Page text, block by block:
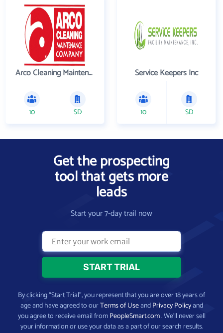
Arco Cleaning Maintenance Co
10 SD
Service Keepers Inc
10 SD
Get the prospecting
tool that gets more
leads
Start your 7-day trail now
By clicking “Start Trial”, you represent that you are over 18 years of
age and have agreed to ourTerms of UseandPrivacy Policyand
you agree to receive email fromPeopleSmart.com. We’ll never sell
your information or use your data as a part of our search results.